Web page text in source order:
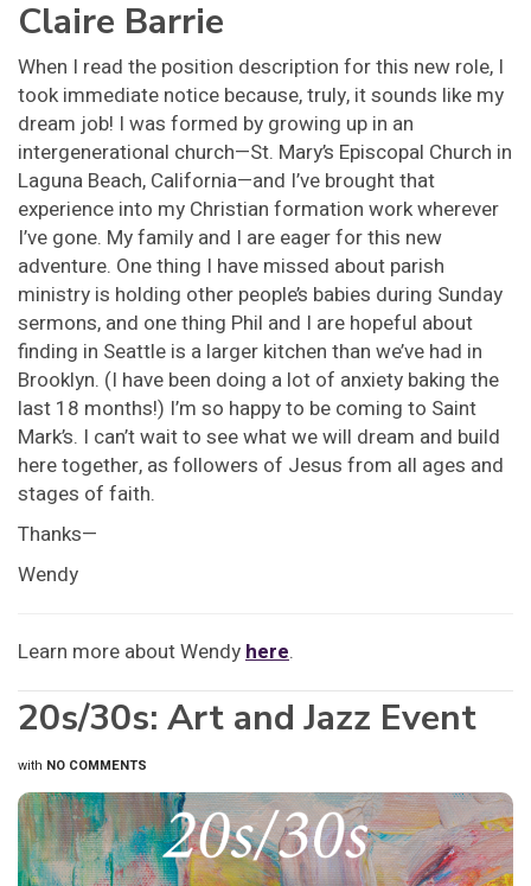
Claire Barrie
When I read the position description for this new role, I
took immediate notice because, truly, it sounds like my
dream job! I was formed by growing up in an
intergenerational church—St. Mary’s Episcopal Church in
Laguna Beach, California—and I’ve brought that
experience into my Christian formation work wherever
I’ve gone. My family and I are eager for this new
adventure. One thing I have missed about parish
ministry is holding other people’s babies during Sunday
sermons, and one thing Phil and I are hopeful about
finding in Seattle is a larger kitchen than we’ve had in
Brooklyn. (I have been doing a lot of anxiety baking the
last 18 months!) I’m so happy to be coming to Saint
Mark’s. I can’t wait to see what we will dream and build
here together, as followers of Jesus from all ages and
stages of faith.
Thanks—
Wendy
Learn more about Wendyhere.
20s/30s: Art and Jazz Event
with NO COMMENTS